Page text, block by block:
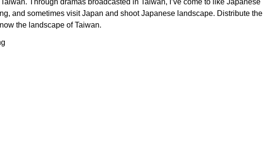
and sometimes visit Japan and shoot Japanese landscape. Distribute the
the landscape of Taiwan.